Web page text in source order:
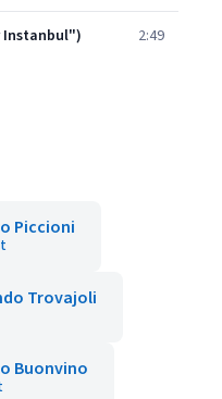
Instanbul") 2:49
Piccioni
Trovajoli
Buonvino